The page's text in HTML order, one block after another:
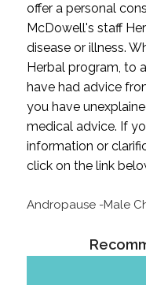
offer a personal
McDowell's staff
disease or illness.
Herbal program, to
have had advice
you have
medical advice. If
information or
click on the link
Andropause -Male